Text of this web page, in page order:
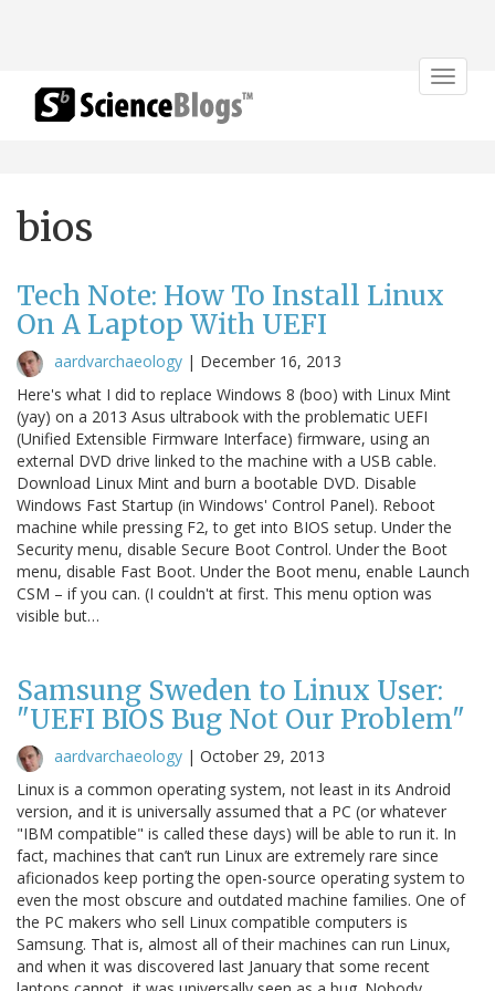
Toggle
bios
Tech Note: How To Install Linux
On A Laptop With UEFI
aardvarchaeology | December 16, 2013
Here's what I did to replace Windows 8 (boo) with Linux Mint
(yay) on a 2013 Asus ultrabook with the problematic UEFI
(Unified Extensible Firmware Interface) firmware, using an
external DVD drive linked to the machine with a USB cable.
Download Linux Mint and burn a bootable DVD. Disable
Windows Fast Startup (in Windows' Control Panel). Reboot
machine while pressing F2, to get into BIOS setup. Under the
Security menu, disable Secure Boot Control. Under the Boot
menu, disable Fast Boot. Under the Boot menu, enable Launch
CSM – if you can. (I couldn't at first. This menu option was
visible but…
Samsung Sweden to Linux User:
"UEFI BIOS Bug Not Our Problem"
aardvarchaeology | October 29, 2013
Linux is a common operating system, not least in its Android
version, and it is universally assumed that a PC (or whatever
"IBM compatible" is called these days) will be able to run it. In
fact, machines that can’t run Linux are extremely rare since
aficionados keep porting the open-source operating system to
even the most obscure and outdated machine families. One of
the PC makers who sell Linux compatible computers is
Samsung. That is, almost all of their machines can run Linux,
and when it was discovered last January that some recent